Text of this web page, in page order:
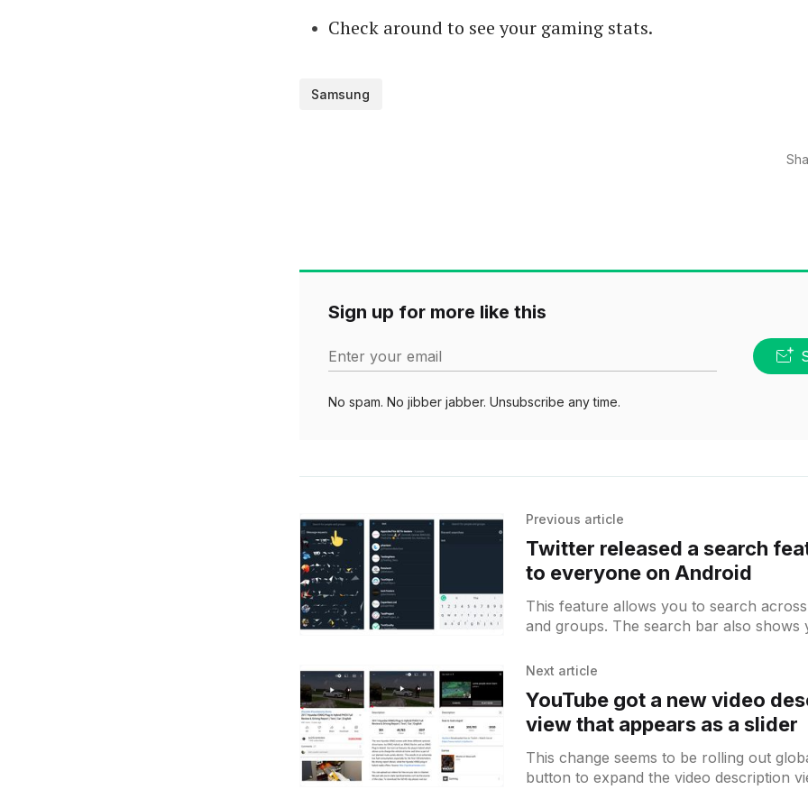
Check around to see your gaming stats.
Samsung
Sign up for more like this
Enter your email
No spam. No jibber jabber. Unsubscribe any time.
Previous article
Twitter released a search
to everyone on Android
This feature allows you to search
and groups. The search bar also shows
Next article
YouTube got a new video
view that appears as a slider
This change seems to be rolling out
button to expand the video description